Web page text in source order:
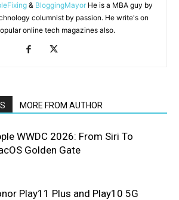
& BloggingMayor He is a MBA guy by
columnist by passion. He write's on
online tech magazines also.
MORE FROM AUTHOR
WWDC 2026: From Siri To
Golden Gate
Play11 Plus and Play10 5G